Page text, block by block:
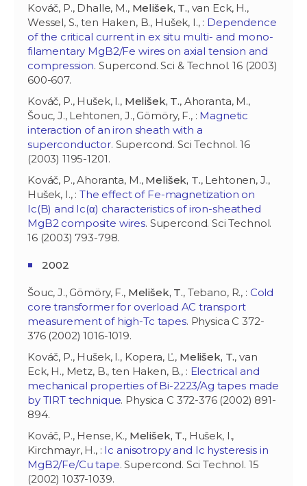
Kováč, P., Dhalle, M., Melišek, T., van Eck, H.,
Wessel, S., ten Haken, B., Hušek, I., : Dependence
of the critical current in ex situ multi- and mono-
filamentary MgB2/Fe wires on axial tension and
compression. Supercond. Sci & Technol. 16 (2003)
600-607.
Kováč, P., Hušek, I., Melišek, T., Ahoranta, M.,
Šouc, J., Lehtonen, J., Gömöry, F., : Magnetic
interaction of an iron sheath with a
superconductor. Supercond. Sci Technol. 16
(2003) 1195-1201.
Kováč, P., Ahoranta, M., Melišek, T., Lehtonen, J.,
Hušek, I., :The effect of Fe-magnetization on
Ic(B) and Ic(α) characteristics of iron-sheathed
MgB2 composite wires. Supercond. Sci Technol.
16 (2003) 793-798.
2002
Šouc, J., Gömöry, F., Melišek, T., Tebano, R., : Cold
core transformer for overload AC transport
measurement of high-Tc tapes. Physica C 372-
376 (2002) 1016-1019.
Kováč, P., Hušek, I., Kopera, Ľ., Melišek, T., van
Eck, H., Metz, B., ten Haken, B., : Electrical and
mechanical properties of Bi-2223/Ag tapes made
by TIRT technique. Physica C 372-376 (2002) 891-
894.
Kováč, P., Hense, K., Melišek, T., Hušek, I.,
Kirchmayr, H., : Ic anisotropy and Ic hysteresis in
MgB2/Fe/Cu tape. Supercond. Sci Technol. 15
(2002) 1037-1039.